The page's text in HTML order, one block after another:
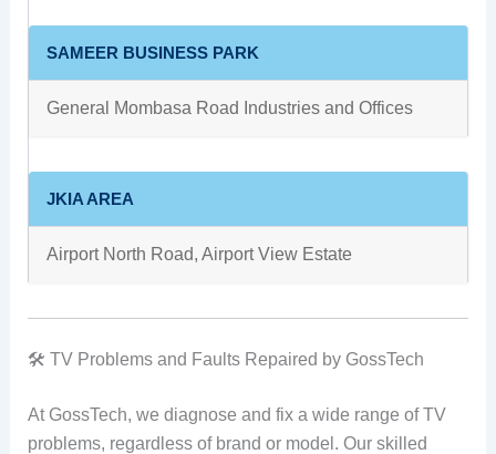
SAMEER BUSINESS PARK
General Mombasa Road Industries and Offices
JKIA AREA
Airport North Road, Airport View Estate
🛠 TV Problems and Faults Repaired by GossTech
At GossTech, we diagnose and fix a wide range of TV
problems, regardless of brand or model. Our skilled